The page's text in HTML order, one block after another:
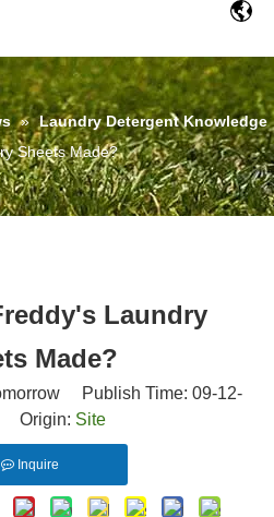
» Laundry Detergent Knowledge
Sheets Made?
Laundry
Made?
Publish Time: 09-12-
Origin: Site
Inquire